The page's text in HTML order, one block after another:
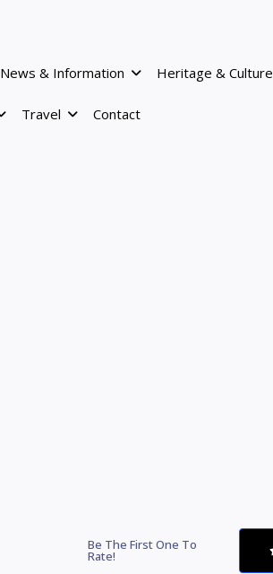
News & Information Heritage & Culture
Travel Contact
Be The First One To
Rate!